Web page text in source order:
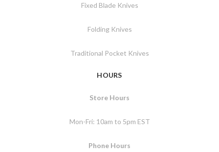
Fixed Blade Knives
Folding Knives
Traditional Pocket Knives
HOURS
Store Hours
Mon-Fri: 10am to 5pm EST
Phone Hours